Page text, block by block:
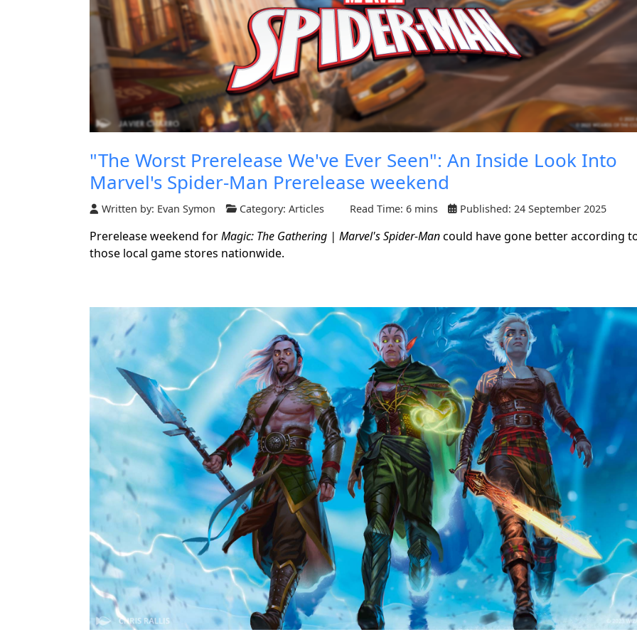
"The Worst Prerelease We've Ever Seen": An Inside Look Into
Marvel's Spider-Man Prerelease weekend
Written by: Evan Symon Category: Articles Read Time: 6 mins Published: 24 September 2025
Prerelease weekend forMagic: The Gathering | Marvel's Spider-Mancould have gone better according
those local game stores nationwide.